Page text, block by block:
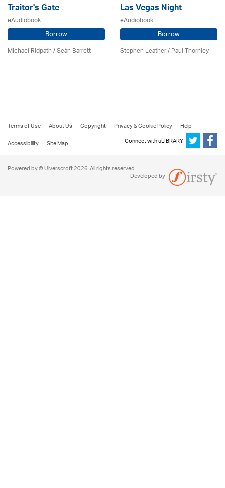
Traitor's Gate
eAudiobook
Borrow
Michael Ridpath/ Seán Barrett
Las Vegas Night
eAudiobook
Borrow
Stephen Leather/Paul Thornley
Terms of Use About Us Copyright Privacy & Cookie Policy
Help
Accessibility
Site Map Connect with uLIBRARY
Powered by © Ulverscroft 2026. All rights reserved.
Developed by